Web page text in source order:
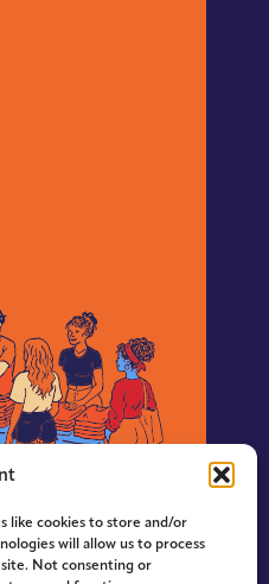
like cookies to store and/or
will allow us to process
site. Not consenting or